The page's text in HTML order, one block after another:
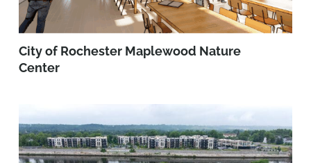
City of Rochester Maplewood Nature
Center